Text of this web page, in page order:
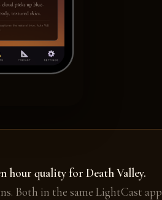
hour quality for Death Valley.
Both in the same LightCast app